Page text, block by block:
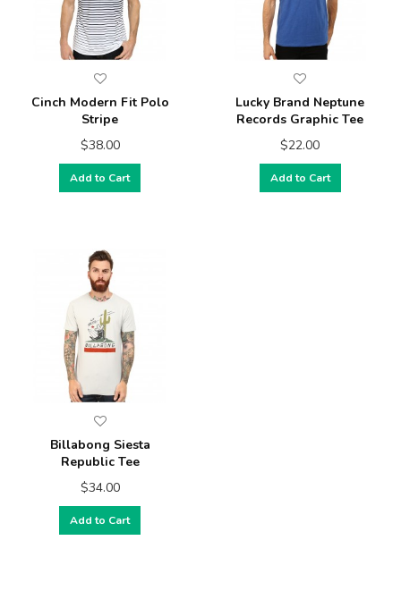
Cinch Modern Fit Polo
Stripe
$38.00
Add to Cart
Lucky Brand Neptune
Records Graphic Tee
$22.00
Add to Cart
Billabong Siesta
Republic Tee
$34.00
Add to Cart